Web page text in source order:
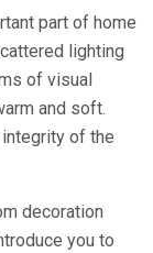
part of home
lighting
of visual
and soft.
of the
decoration
you to